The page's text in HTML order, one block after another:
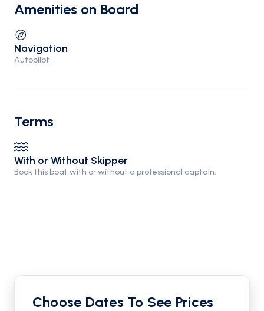
Amenities on Board
Navigation
Autopilot
Terms
With or Without Skipper
Book this boat with or without a professional captain.
Choose Dates To See Prices